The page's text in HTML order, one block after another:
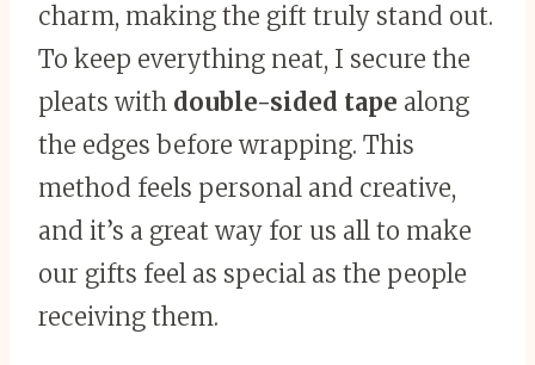
charm, making the gift truly stand out.
To keep everything neat, I secure the
pleats with double-sided tape along
the edges before wrapping. This
method feels personal and creative,
and it’s a great way for us all to make
our gifts feel as special as the people
receiving them.